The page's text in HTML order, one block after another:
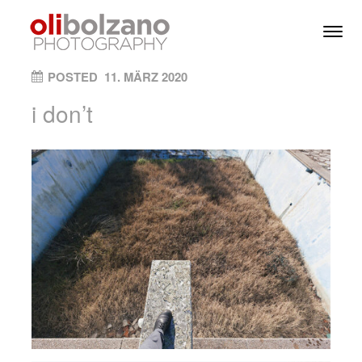
Skip to content
POSTED ON
11. MÄRZ 2020
i don’t